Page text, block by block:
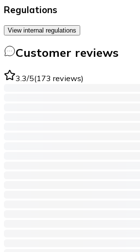
Regulations
View internal regulations
Customer reviews
3.3/5(173 reviews)